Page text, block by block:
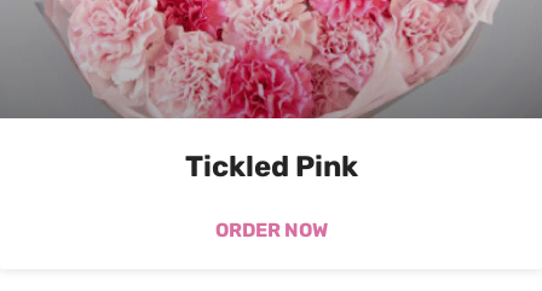
Tickled Pink
ORDER NOW